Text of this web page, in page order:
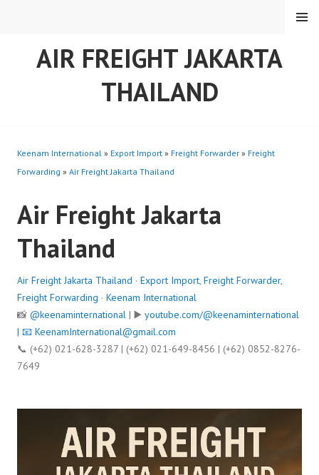
AIR FREIGHT JAKARTA
THAILAND
MENU
Keenam International » Export Import » Freight Forwarder » Freight
Forwarding » Air Freight Jakarta Thailand
Air Freight Jakarta
Thailand
Air Freight Jakarta Thailand · Export Import, Freight Forwarder,
Freight Forwarding · Keenam International
📸 @keenaminternational | ▶️ youtube.com/@keenaminternational
| 📧 KeenamInternational@gmail.com
📞 (+62) 021-628-3287 | (+62) 021-649-8456 | (+62) 0852-8276-
7649